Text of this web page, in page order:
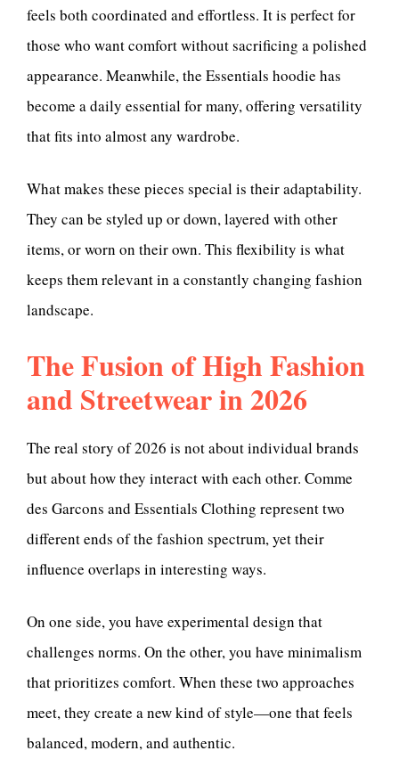
feels both coordinated and effortless. It is perfect for
those who want comfort without sacrificing a polished
appearance. Meanwhile, the Essentials hoodie has
become a daily essential for many, offering versatility
that fits into almost any wardrobe.
What makes these pieces special is their adaptability.
They can be styled up or down, layered with other
items, or worn on their own. This flexibility is what
keeps them relevant in a constantly changing fashion
landscape.
The Fusion of High Fashion
and Streetwear in 2026
The real story of 2026 is not about individual brands
but about how they interact with each other. Comme
des Garcons and Essentials Clothing represent two
different ends of the fashion spectrum, yet their
influence overlaps in interesting ways.
On one side, you have experimental design that
challenges norms. On the other, you have minimalism
that prioritizes comfort. When these two approaches
meet, they create a new kind of style—one that feels
balanced, modern, and authentic.